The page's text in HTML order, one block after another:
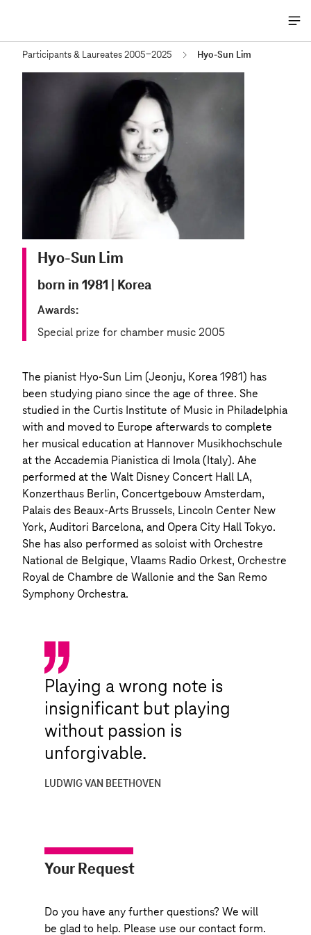
Participants & Laureates 2005-2025 Hyo-Sun Lim
Hyo-Sun Lim
born in 1981 | Korea
Awards:
Special prize for chamber music 2005
The pianist Hyo-Sun Lim (Jeonju, Korea 1981) has
been studying piano since the age of three. She
studied in the Curtis Institute of Music in Philadelphia
with and moved to Europe afterwards to complete
her musical education at Hannover Musikhochschule
at the Accademia Pianistica di Imola (Italy). Ahe
performed at the Walt Disney Concert Hall LA,
Konzerthaus Berlin, Concertgebouw Amsterdam,
Palais des Beaux-Arts Brussels, Lincoln Center New
York, Auditori Barcelona, and Opera City Hall Tokyo.
She has also performed as soloist with Orchestre
National de Belgique, Vlaams Radio Orkest, Orchestre
Royal de Chambre de Wallonie and the San Remo
Symphony Orchestra.
Playing a wrong note is
insignificant but playing
without passion is
unforgivable.
LUDWIG VAN BEETHOVEN
Your Request
Do you have any further questions? We will
be glad to help. Please use our contact form.